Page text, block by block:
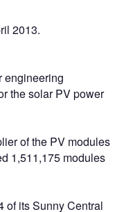
2013.
engineering
the solar PV power
of the PV modules
1,511,175 modules
of its Sunny Central